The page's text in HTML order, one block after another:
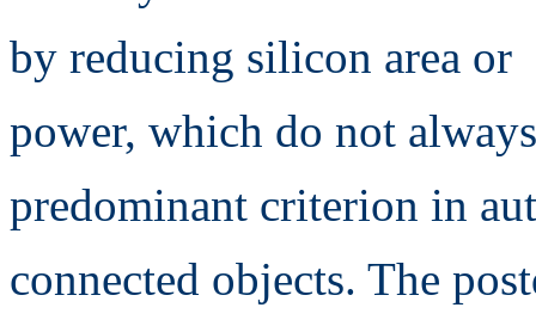
by reducing silicon area or
power, which do not
predominant criterion in
connected objects. The